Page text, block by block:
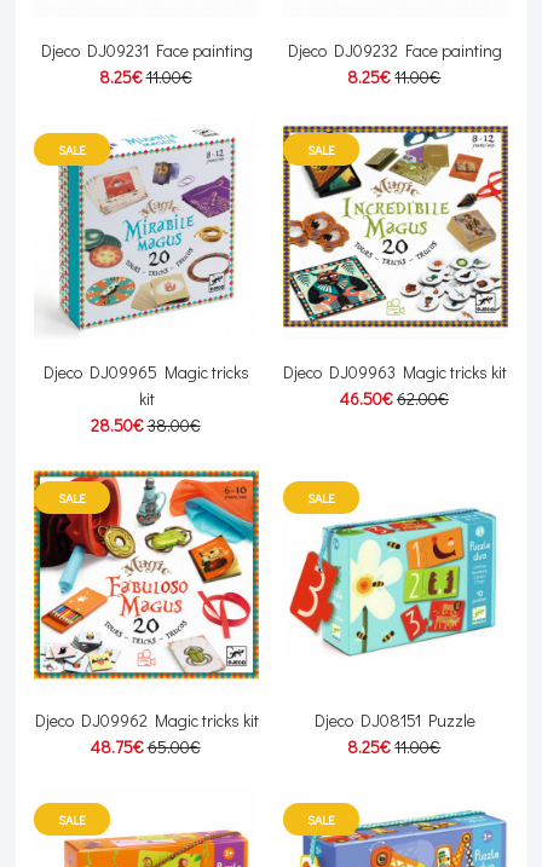
Djeco DJ09231 Face painting
8.25€11.00€
Djeco DJ09232 Face painting
8.25€11.00€
SALE
Djeco DJ09965 Magic tricks
kit
28.50€38.00€
SALE
Djeco DJ09963 Magic tricks kit
46.50€62.00€
SALE
Djeco DJ09962 Magic tricks kit
48.75€65.00€
SALE
Djeco DJ08151 Puzzle
8.25€11.00€
SALE SALE